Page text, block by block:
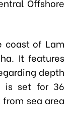
Offshore
coast of Lam
It features
depth
is set for 36
sea area